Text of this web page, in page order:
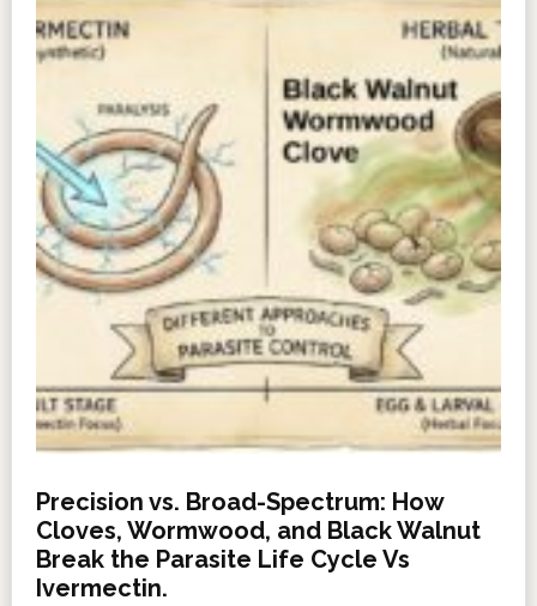
Precision vs. Broad-Spectrum: How
Cloves, Wormwood, and Black Walnut
Break the Parasite Life Cycle Vs
Ivermectin.